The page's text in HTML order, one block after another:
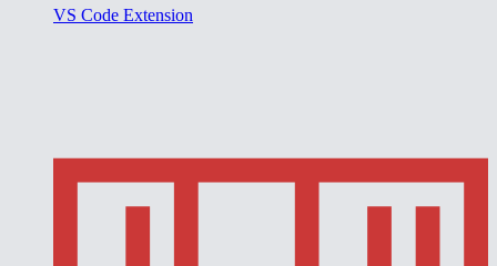
VS Code Extension